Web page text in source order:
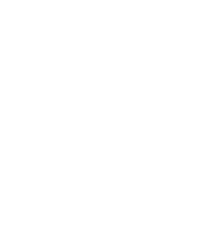
interface.
interface.